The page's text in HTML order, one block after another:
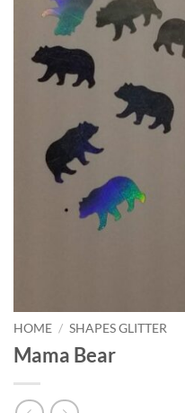
HOME / SHAPES GLITTER
Mama Bear